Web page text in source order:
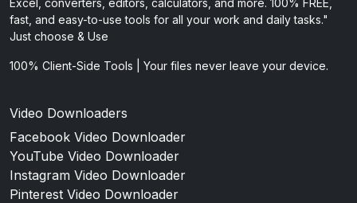
Excel, converters, editors, calculators, and more. 100% FREE,
fast, and easy-to-use tools for all your work and daily tasks."
Just choose & Use
100% Client-Side Tools | Your files never leave your device.
Video Downloaders
Facebook Video Downloader
YouTube Video Downloader
Instagram Video Downloader
Pinterest Video Downloader